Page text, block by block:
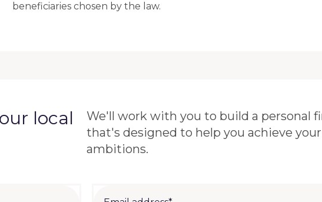
beneficiaries chosen by the law.
local
We'll work with you to build a personal
that's designed to help you achieve
ambitions.